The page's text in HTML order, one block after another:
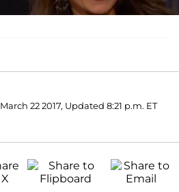
March 22 2017, Updated 8:21 p.m. ET